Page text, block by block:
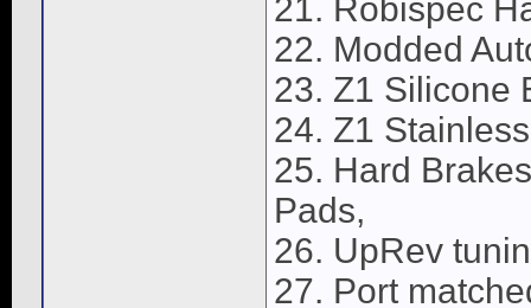
21. Robispec
22. Modded
23. Z1 Silicone
24. Z1
25. Hard
Pads,
26. UpRev
27. Port